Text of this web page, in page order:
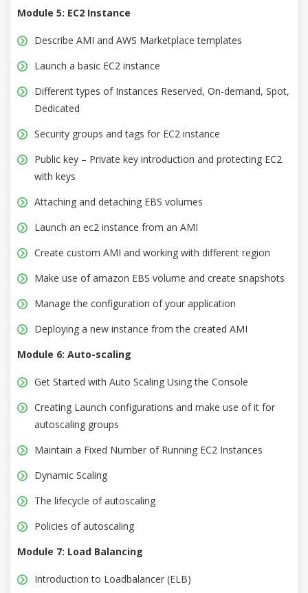
Module 5: EC2 Instance
Describe AMI and AWS Marketplace templates
Launch a basic EC2 instance
Different types of Instances Reserved, On-demand, Spot,
Dedicated
Security groups and tags for EC2 instance
Public key – Private key introduction and protecting EC2
with keys
Attaching and detaching EBS volumes
Launch an ec2 instance from an AMI
Create custom AMI and working with different region
Make use of amazon EBS volume and create snapshots
Manage the configuration of your application
Deploying a new instance from the created AMI
Module 6: Auto-scaling
Get Started with Auto Scaling Using the Console
Creating Launch configurations and make use of it for
autoscaling groups
Maintain a Fixed Number of Running EC2 Instances
Dynamic Scaling
The lifecycle of autoscaling
Policies of autoscaling
Module 7: Load Balancing
Introduction to Loadbalancer (ELB)